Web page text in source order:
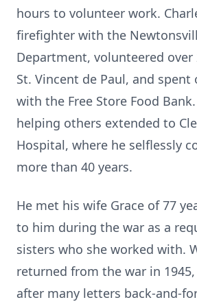
hours to volunteer work.
firefighter with the
Department, volunteered over
St. Vincent de Paul, and spent
with the Free Store Food
helping others extended to
Hospital, where he selflessly
more than 40 years.
He met his wife Grace of 77
to him during the war as a
sisters who she worked with.
returned from the war in
after many letters back-and-